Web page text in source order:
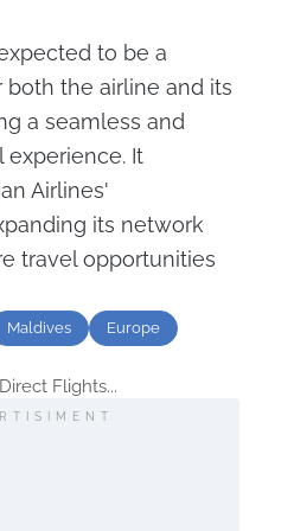
to be a
the airline and its
a seamless and
It
Airlines'
its network
travel opportunities
Maldives Europe
Flights...